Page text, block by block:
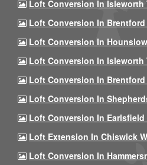
Loft Conversion In Isleworth
Loft Conversion In Brentford
Loft Conversion In
Loft Conversion In Isleworth
Loft Conversion In Brentford
Loft Conversion In
Loft Conversion In Earlsfield
Loft Extension In Chiswick
Loft Conversion In